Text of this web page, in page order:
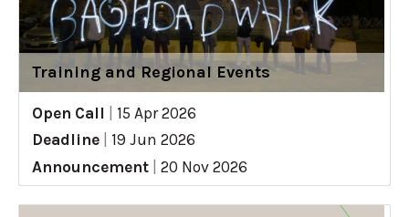
Training and Regional Events
Open Call
15 Apr 2026
Deadline
19 Jun 2026
Announcement
20 Nov 2026